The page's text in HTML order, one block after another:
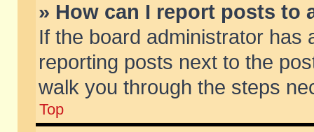
» How can I report posts to
If the board administrator has
reporting posts next to the
walk you through the steps
Top